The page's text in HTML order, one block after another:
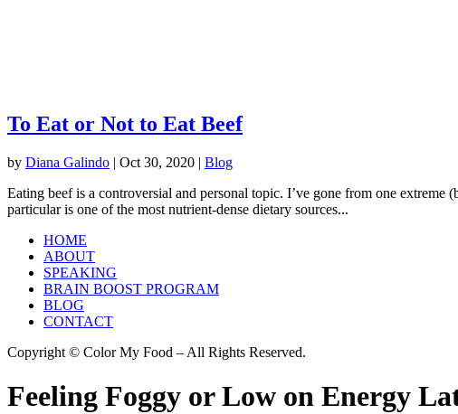
To Eat or Not to Eat Beef
by Diana Galindo | Oct 30, 2020 | Blog
Eating beef is a controversial and personal topic. I’ve gone from one
particular is one of the most nutrient-dense dietary sources...
HOME
ABOUT
SPEAKING
BRAIN BOOST PROGRAM
BLOG
CONTACT
Copyright © Color My Food – All Rights Reserved.
Feeling Foggy or Low on Energy